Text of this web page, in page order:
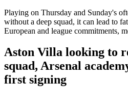
Playing on Thursday and Sunday's
without a deep squad, it can lead to
European and league commitments,
Aston Villa looking to
squad, Arsenal
first signing